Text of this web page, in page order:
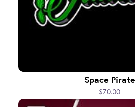
Space Pirate
$70.00